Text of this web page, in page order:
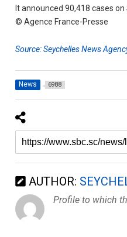
It announced 90,418 cases
© Agence France-Presse
Source: Seychelles News
News 6988
AUTHOR:
Profile to which